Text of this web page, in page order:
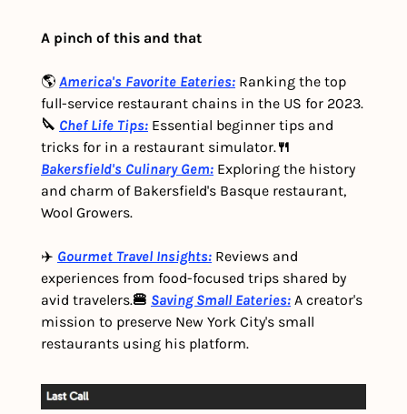
A pinch of this and that
🌎 America's Favorite Eateries: Ranking the top
full-service restaurant chains in the US for 2023.
🔪 Chef Life Tips: Essential beginner tips and
tricks for in a restaurant simulator.
Bakersfield's Culinary Gem: Exploring the history
and charm of Bakersfield's Basque restaurant,
Wool Growers.
✈️ Gourmet Travel Insights: Reviews and
experiences from food-focused trips shared by
avid travelers.🍔 Saving Small Eateries: A creator's
mission to preserve New York City's small
restaurants using his platform.